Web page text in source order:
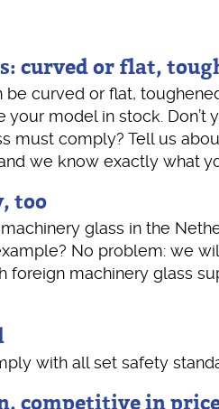
curved or flat,
be curved or flat,
your model in stock.
must comply? Tell us
we know exactly what
too
glass in the
No problem: we
foreign machinery glass
with all set safety
competitive in